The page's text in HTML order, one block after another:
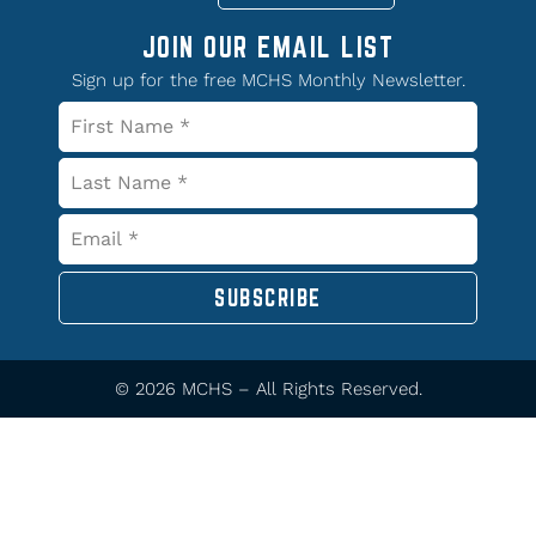
JOIN OUR EMAIL LIST
Sign up for the free MCHS Monthly Newsletter.
SUBSCRIBE
© 2026 MCHS – All Rights Reserved.